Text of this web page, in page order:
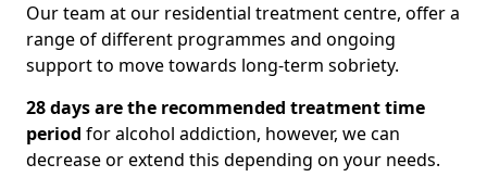
Our team at our residential treatment centre, offer a
range of different programmes and ongoing
support to move towards long-term sobriety.
28 days are the recommended treatment time
period for alcohol addiction, however, we can
decrease or extend this depending on your needs.